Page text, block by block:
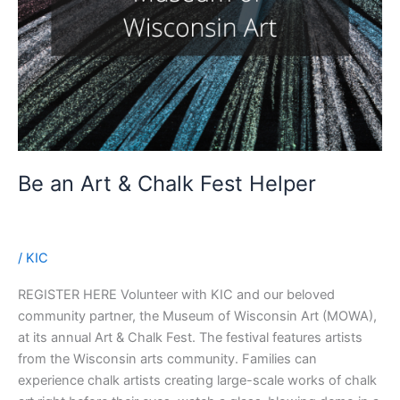
Be an Art & Chalk Fest Helper
/ KIC
REGISTER HERE Volunteer with KIC and our beloved
community partner, the Museum of Wisconsin Art (MOWA),
at its annual Art & Chalk Fest. The festival features artists
from the Wisconsin arts community. Families can
experience chalk artists creating large-scale works of chalk